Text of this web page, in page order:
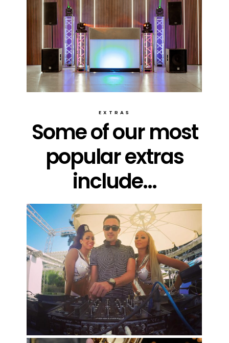
EXTRAS
Some of our most
popular extras
include...